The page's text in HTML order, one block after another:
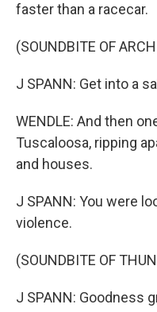
faster than a racecar.
(SOUNDBITE OF
J SPANN: Get into a
WENDLE: And then
Tuscaloosa, ripping
and houses.
J SPANN: You were
violence.
(SOUNDBITE OF
J SPANN: Goodness